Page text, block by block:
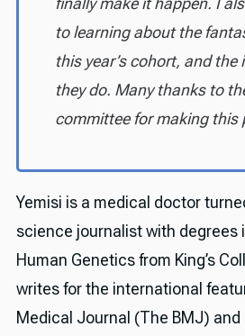
to learning about the
this year’s cohort, and
they do. Many thanks to
committee for making this
Yemisi is a medical doctor
science journalist with degrees
Human Genetics from King’s
writes for the international
Medical Journal (The BMJ) and